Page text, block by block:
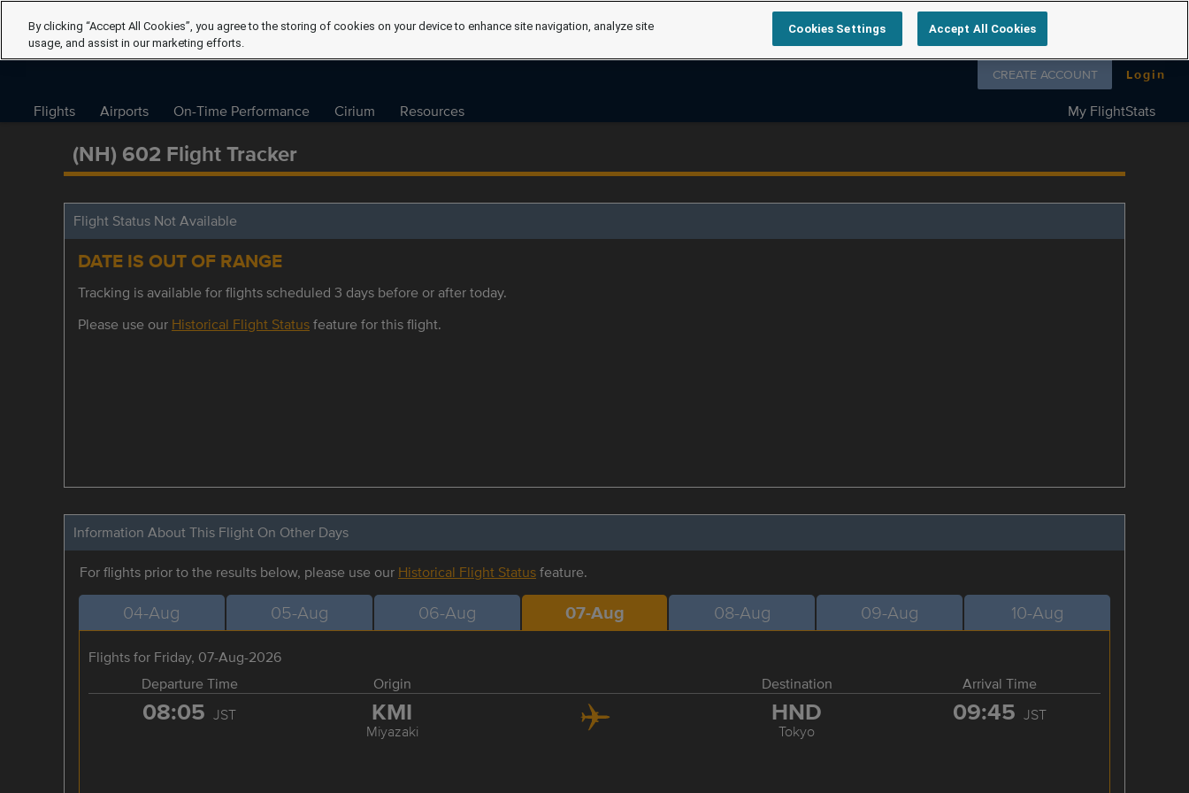
Follow us on
CREATE ACCOUNT Login
Flights Airports On-Time Performance Cirium Resources My FlightStats
(NH) 602 Flight Tracker
Flight Status Not Available
DATE IS OUT OF RANGE
Tracking is available for flights scheduled 3 days before or after today.
Please use our Historical Flight Statusfeature for this flight.
Information About This Flight On Other Days
For flights prior to the results below, please use our Historical Flight Statusfeature.
04-Aug 05-Aug 06-Aug 07-Aug 08-Aug 09-Aug 10-Aug
Flights for Friday, 07-Aug-2026
Departure Time
Origin Destination Arrival Time
08:05 JST KMI
Miyazaki
HND
Tokyo
09:45 JST
By clicking “Accept All Cookies”, you agree to the storing of cookies on your device to enhance site navigation, analyze site
usage, and assist in our marketing efforts.
Cookies Settings Accept All Cookies